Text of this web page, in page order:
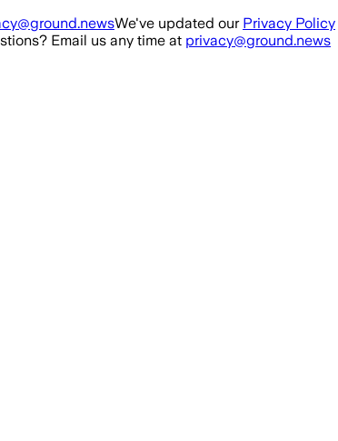
We've updated our Privacy Policy
Email us any time at privacy@ground.news